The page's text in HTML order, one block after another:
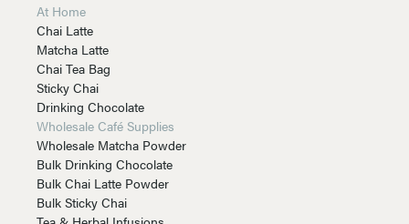
At Home
Chai Latte
Matcha Latte
Chai Tea Bag
Sticky Chai
Drinking Chocolate
Wholesale Café Supplies
Wholesale Matcha Powder
Bulk Drinking Chocolate
Bulk Chai Latte Powder
Bulk Sticky Chai